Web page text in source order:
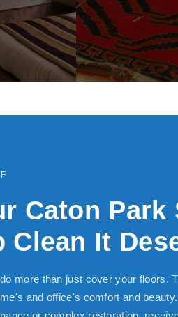
Caton Park
Clean It
more than just cover your floors.
and office's comfort and